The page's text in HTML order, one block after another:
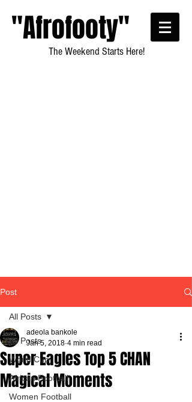
"Afrofooty"
The Weekend Starts Here!
Post
All Posts
World Cup
African Football
Women Football
All Posts
Super Eagles Top 5 CHAN
Magical Moments
adeola bankole
Jan 5, 2018 4 min read